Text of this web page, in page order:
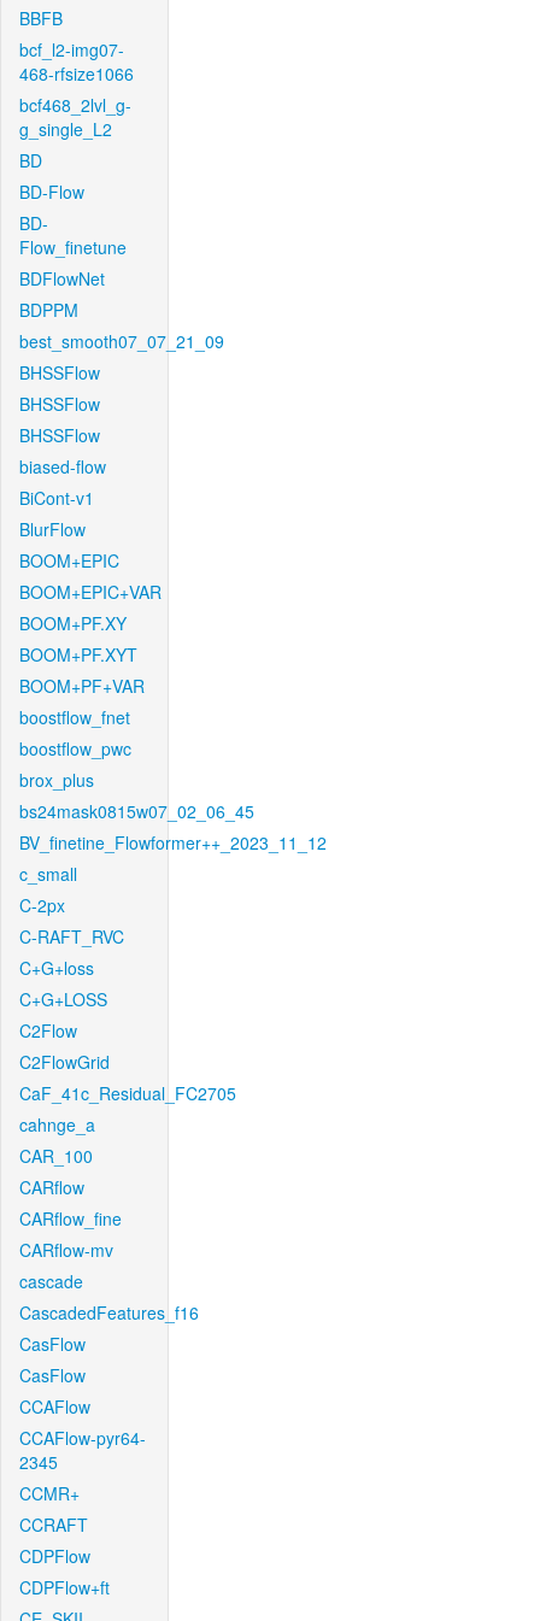
BBFB
bcf_l2-img07-
468-rfsize1066
bcf468_2lvl_g-
g_single_L2
BD
BD-Flow
BD-
Flow_finetune
BDFlowNet
BDPPM
best_smooth07_07_21_09
BHSSFlow
BHSSFlow
BHSSFlow
biased-flow
BiCont-v1
BlurFlow
BOOM+EPIC
BOOM+EPIC+VAR
BOOM+PF.XY
BOOM+PF.XYT
BOOM+PF+VAR
boostflow_fnet
boostflow_pwc
brox_plus
bs24mask0815w07_02_06_45
BV_finetine_Flowformer++_2023_11_12
c_small
C-2px
C-RAFT_RVC
C+G+loss
C+G+LOSS
C2Flow
C2FlowGrid
CaF_41c_Residual_FC2705
cahnge_a
CAR_100
CARflow
CARflow_fine
CARflow-mv
cascade
CascadedFeatures_f16
CasFlow
CasFlow
CCAFlow
CCAFlow-pyr64-
2345
CCMR+
CCRAFT
CDPFlow
CDPFlow+ft